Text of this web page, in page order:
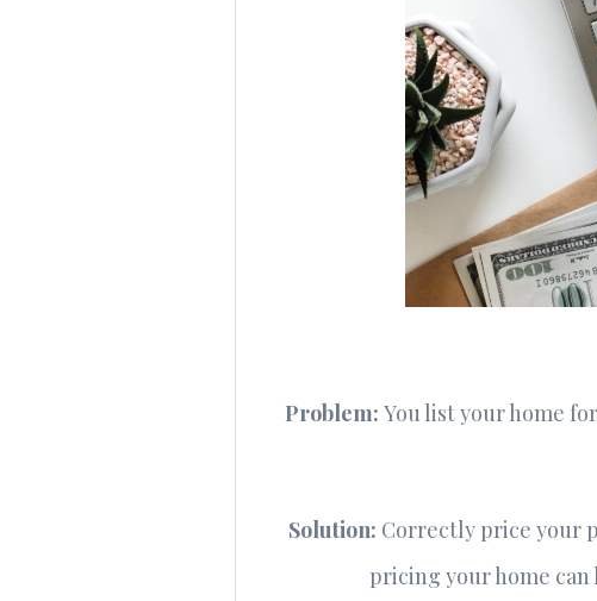
Problem: You list your home
Solution: Correctly price your
pricing your home